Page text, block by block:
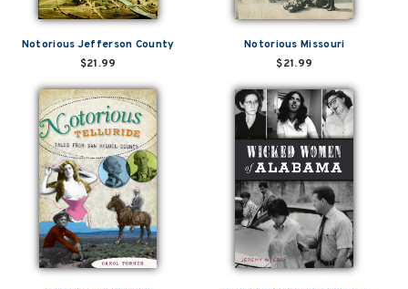
Notorious Jefferson County
$21.99
Notorious Missouri
$21.99